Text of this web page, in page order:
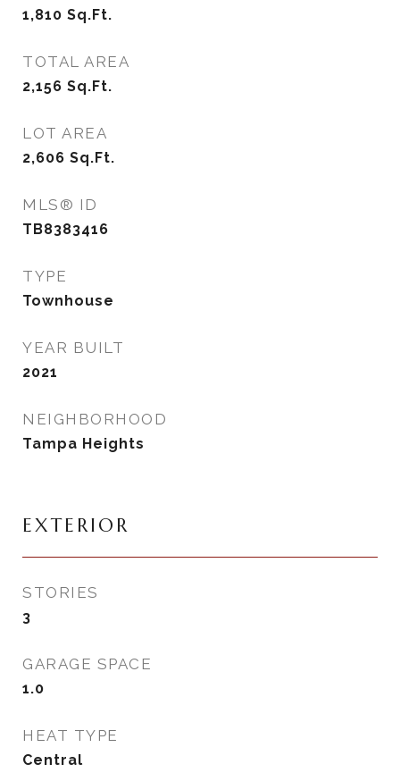
1,810 Sq.Ft.
TOTAL AREA
2,156 Sq.Ft.
LOT AREA
2,606 Sq.Ft.
MLS® ID
TB8383416
TYPE
Townhouse
YEAR BUILT
2021
NEIGHBORHOOD
Tampa Heights
EXTERIOR
STORIES
3
GARAGE SPACE
1.0
HEAT TYPE
Central